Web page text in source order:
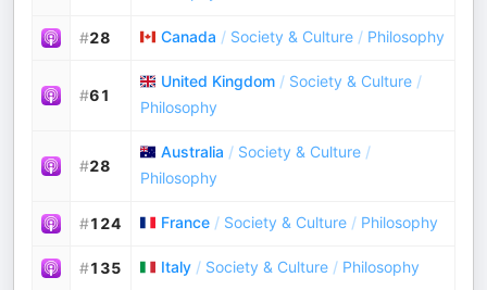
#28 Canada / Society & Culture / Philosophy
#61
United Kingdom / Society & Culture /
Philosophy
#28
Australia / Society & Culture /
Philosophy
#124 France / Society & Culture / Philosophy
#135 Italy / Society & Culture / Philosophy